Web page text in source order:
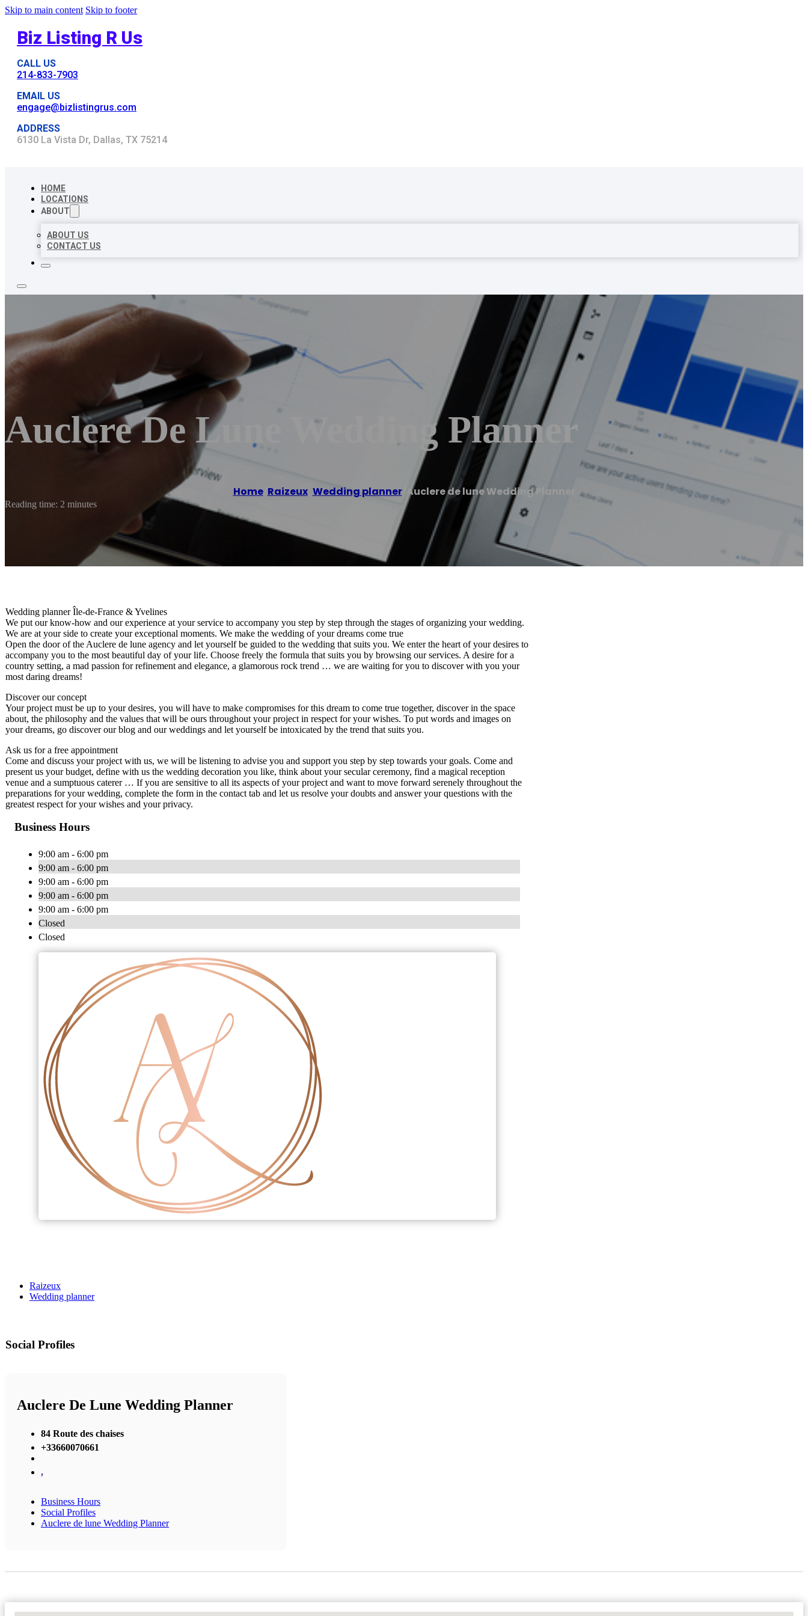
Skip to main content Skip to footer
Biz Listing R Us
CALL US
214-833-7903
EMAIL US
engage@bizlistingrus.com
ADDRESS
6130 La Vista Dr, Dallas, TX 75214
HOME
LOCATIONS
ABOUT
ABOUT US
CONTACT US
Auclere De Lune Wedding Planner
Home/ Raizeux, Wedding planner/ Auclere de lune Wedding Planner
Reading time: 2 minutes
Wedding planner Île-de-France & Yvelines
We put our know-how and our experience at your service to accompany you step by step through the stages of organizing your wedding.
We are at your side to create your exceptional moments. We make the wedding of your dreams come true
Open the door of the Auclere de lune agency and let yourself be guided to the wedding that suits you. We enter the heart of your desires to
accompany you to the most beautiful day of your life. Choose freely the formula that suits you by browsing our services. A desire for a
country setting, a mad passion for refinement and elegance, a glamorous rock trend … we are waiting for you to discover with you your
most daring dreams!
Discover our concept
Your project must be up to your desires, you will have to make compromises for this dream to come true together, discover in the space
about, the philosophy and the values ​​that will be ours throughout your project in respect for your wishes. To put words and images on
your dreams, go discover our blog and our weddings and let yourself be intoxicated by the trend that suits you.
Ask us for a free appointment
Come and discuss your project with us, we will be listening to advise you and support you step by step towards your goals. Come and
present us your budget, define with us the wedding decoration you like, think about your secular ceremony, find a magical reception
venue and a sumptuous caterer … If you are sensitive to all its aspects of your project and want to move forward serenely throughout the
preparations for your wedding, complete the form in the contact tab and let us resolve your doubts and answer your questions with the
greatest respect for your wishes and your privacy.
Business Hours
9:00 am - 6:00 pm
9:00 am - 6:00 pm
9:00 am - 6:00 pm
9:00 am - 6:00 pm
9:00 am - 6:00 pm
Closed
Closed
Raizeux
Wedding planner
Social Profiles
Auclere De Lune Wedding Planner
84 Route des chaises
+33660070661
,
Business Hours
Social Profiles
Auclere de lune Wedding Planner